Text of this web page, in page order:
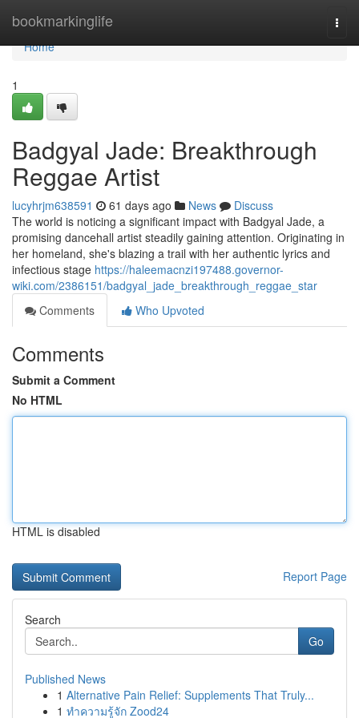
bookmarkinglife
Home
Home
1
Badgyal Jade: Breakthrough
Reggae Artist
lucyhrjm638591 61 days ago News
Discuss
The world is noticing a significant impact with Badgyal Jade, a
promising dancehall artist steadily gaining attention. Originating in
her homeland, she's blazing a trail with her authentic lyrics and
infectious stage https://haleemacnzi197488.governor-
wiki.com/2386151/badgyal_jade_breakthrough_reggae_star
Comments
Who Upvoted
Comments
Submit a Comment
No HTML
HTML is disabled
Report Page
Search
Go
Published News
1 Alternative Pain Relief: Supplements That Truly...
1 ทำความรู้จัก Zood24